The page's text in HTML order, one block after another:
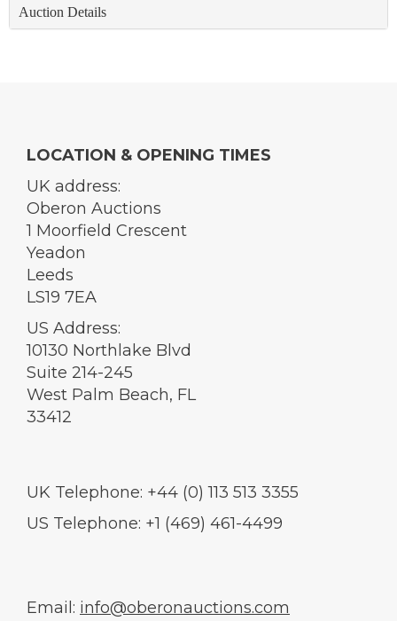
Auction Details
LOCATION & OPENING TIMES
UK address:
Oberon Auctions
1 Moorfield Crescent
Yeadon
Leeds
LS19 7EA
US Address:
10130 Northlake Blvd
Suite 214-245
West Palm Beach, FL
33412
UK Telephone: +44 (0) 113 513 3355
US Telephone: +1 (469) 461-4499
Email: info@oberonauctions.com